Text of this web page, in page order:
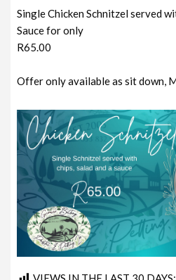
Single Chicken Schnitzel served
Sauce for only
R65.00
Offer only available as sit down,